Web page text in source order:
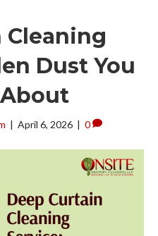
Cleaning
Dust You
| April 6, 2026 | 0